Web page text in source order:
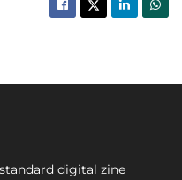
digital zine